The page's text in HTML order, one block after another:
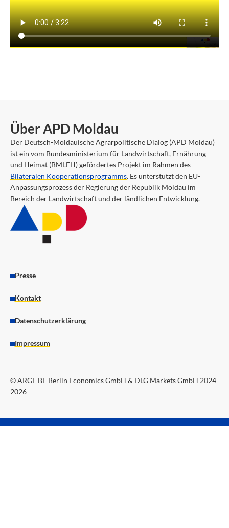
Über APD Moldau
Der Deutsch-Moldauische Agrarpolitische Dialog (APD Moldau)
ist ein vom Bundesministerium für Landwirtschaft, Ernährung
und Heimat (BMLEH) gefördertes Projekt im Rahmen des
Bilateralen Kooperationsprogramms. Es unterstützt den EU-
Anpassungsprozess der Regierung der Republik Moldau im
Bereich der Landwirtschaft und der ländlichen Entwicklung.
Presse
Kontakt
Datenschutzerklärung
Impressum
© ARGE BE Berlin Economics GmbH & DLG Markets GmbH 2024-
2026